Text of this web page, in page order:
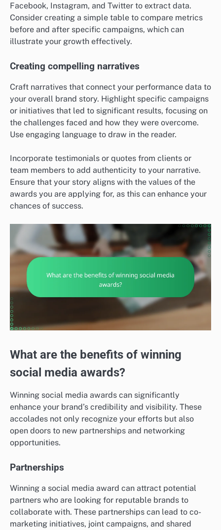
Facebook, Instagram, and Twitter to extract data.
Consider creating a simple table to compare metrics
before and after specific campaigns, which can
illustrate your growth effectively.
Creating compelling narratives
Craft narratives that connect your performance data to
your overall brand story. Highlight specific campaigns
or initiatives that led to significant results, focusing on
the challenges faced and how they were overcome.
Use engaging language to draw in the reader.
Incorporate testimonials or quotes from clients or
team members to add authenticity to your narrative.
Ensure that your story aligns with the values of the
awards you are applying for, as this can enhance your
chances of success.
What are the benefits of winning
social media awards?
Winning social media awards can significantly
enhance your brand’s credibility and visibility. These
accolades not only recognize your efforts but also
open doors to new partnerships and networking
opportunities.
Partnerships
Winning a social media award can attract potential
partners who are looking for reputable brands to
collaborate with. These partnerships can lead to co-
marketing initiatives, joint campaigns, and shared